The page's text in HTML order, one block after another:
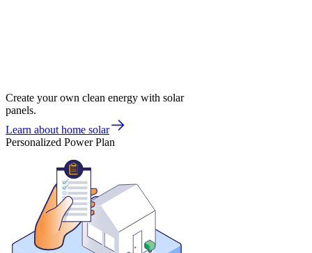
Create your own clean energy with solar
panels.
Learn about home solar
Personalized Power Plan